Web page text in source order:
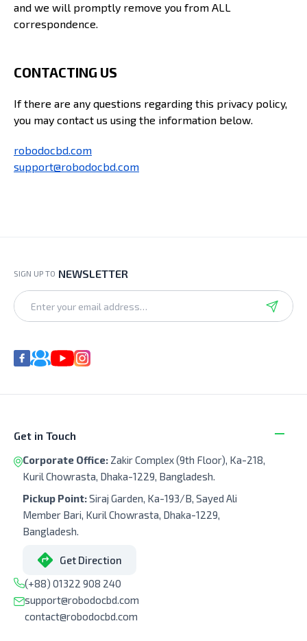
and we will promptly remove you from ALL
correspondence.
CONTACTING US
If there are any questions regarding this privacy policy,
you may contact us using the information below.
robodocbd.com
support@robodocbd.com
SIGN UP TO NEWSLETTER
Get in Touch
Corporate Office: Zakir Complex (9th Floor), Ka-218,
Kuril Chowrasta, Dhaka-1229, Bangladesh.
Pickup Point:Siraj Garden, Ka-193/B, Sayed Ali
Member Bari, Kuril Chowrasta, Dhaka-1229,
Bangladesh.
Get Direction
(+88) 01322 908 240
support@robodocbd.com
contact@robodocbd.com